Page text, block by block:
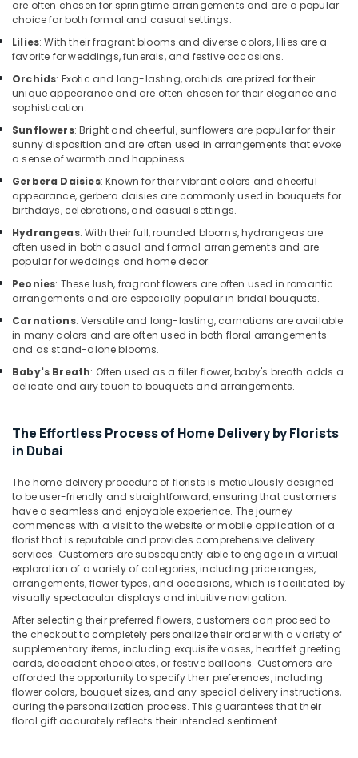
Cake
in
Dubai
Local
Flowers
Delivery
in
Dubai
Flowers
Same
in
Dubai
Same
Day
in
Al
Jaddaf
Same
Delivery
in
Jaddaf
Birthday
Cake
Delivery
in
Dubai
⁠Forever
Rose
Delivery
in
Al
Jaddaf
Chocolate
Store
in
are often chosen for springtime arrangements and are a popular
choice for both formal and casual settings.
Lilies: With their fragrant blooms and diverse colors, lilies are a
favorite for weddings, funerals, and festive occasions.
Orchids: Exotic and long-lasting, orchids are prized for their
unique appearance and are often chosen for their elegance and
sophistication.
Sunflowers: Bright and cheerful, sunflowers are popular for their
sunny disposition and are often used in arrangements that evoke
a sense of warmth and happiness.
Gerbera Daisies: Known for their vibrant colors and cheerful
appearance, gerbera daisies are commonly used in bouquets for
birthdays, celebrations, and casual settings.
Hydrangeas: With their full, rounded blooms, hydrangeas are
often used in both casual and formal arrangements and are
popular for weddings and home decor.
Peonies: These lush, fragrant flowers are often used in romantic
arrangements and are especially popular in bridal bouquets.
Carnations: Versatile and long-lasting, carnations are available
in many colors and are often used in both floral arrangements
and as stand-alone blooms.
Baby's Breath: Often used as a filler flower, baby's breath adds a
delicate and airy touch to bouquets and arrangements.
The Effortless Process of Home Delivery by Florists
in Dubai
The home delivery procedure of florists is meticulously designed
to be user-friendly and straightforward, ensuring that customers
have a seamless and enjoyable experience. The journey
commences with a visit to the website or mobile application of a
florist that is reputable and provides comprehensive delivery
services. Customers are subsequently able to engage in a virtual
exploration of a variety of categories, including price ranges,
arrangements, flower types, and occasions, which is facilitated by
visually spectacular displays and intuitive navigation.
After selecting their preferred flowers, customers can proceed to
the checkout to completely personalize their order with a variety of
supplementary items, including exquisite vases, heartfelt greeting
cards, decadent chocolates, or festive balloons. Customers are
afforded the opportunity to specify their preferences, including
flower colors, bouquet sizes, and any special delivery instructions,
during the personalization process. This guarantees that their
floral gift accurately reflects their intended sentiment.